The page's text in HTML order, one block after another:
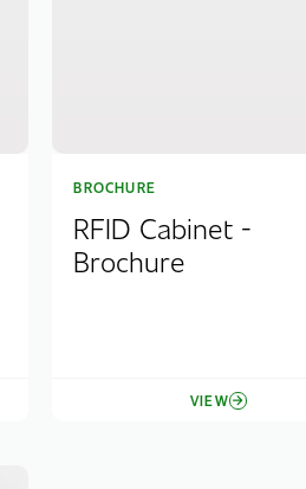
BROCHURE
RFID Cabinet -
Brochure
VIEW